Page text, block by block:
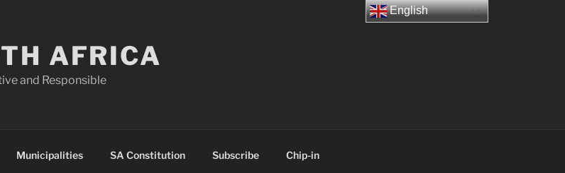
AFRICA
and Responsible
Municipalities SA Constitution Subscribe Chip-in
English